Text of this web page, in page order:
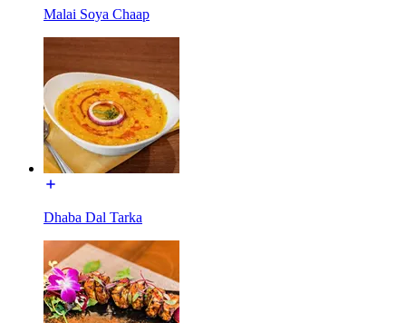
Malai Soya Chaap
Dhaba Dal Tarka